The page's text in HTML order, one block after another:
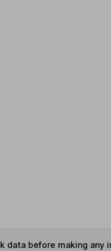
before making any